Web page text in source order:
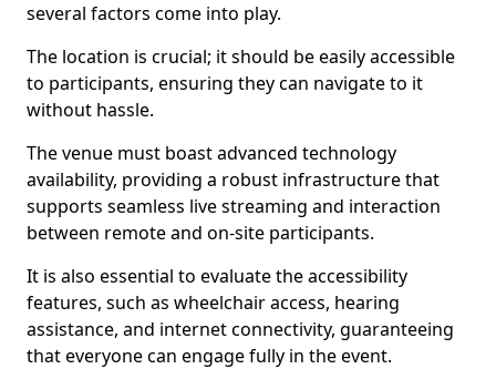
several factors come into play.
The location is crucial; it should be easily accessible
to participants, ensuring they can navigate to it
without hassle.
The venue must boast advanced technology
availability, providing a robust infrastructure that
supports seamless live streaming and interaction
between remote and on-site participants.
It is also essential to evaluate the accessibility
features, such as wheelchair access, hearing
assistance, and internet connectivity, guaranteeing
that everyone can engage fully in the event.